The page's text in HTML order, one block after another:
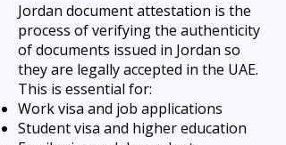
Jordan document attestation is the
process of verifying the authenticity
of documents issued in Jordan so
they are legally accepted in the UAE.
This is essential for:
Work visa and job applications
Student visa and higher education